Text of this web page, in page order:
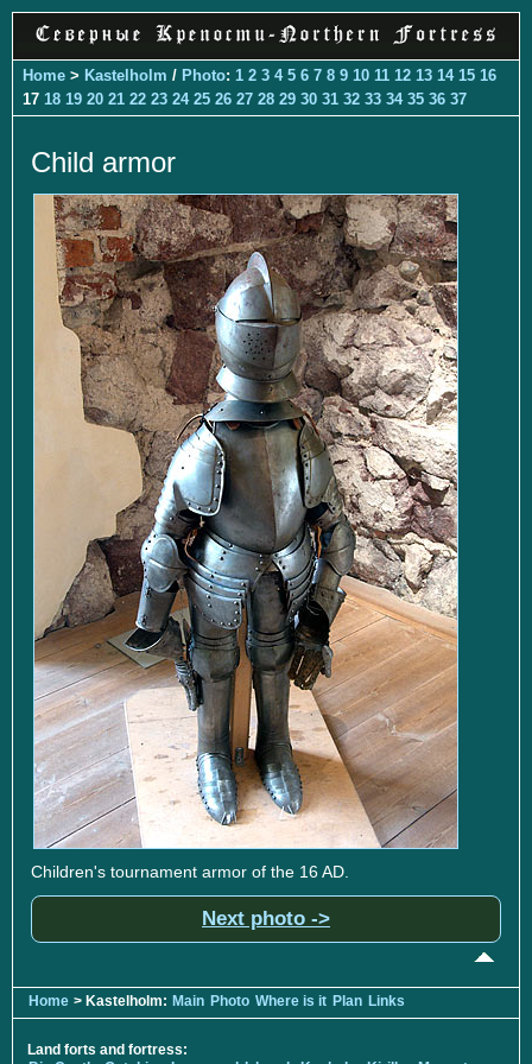
Home > Kastelholm / Photo: 1 2 3 4 5 6 7 8 9 10 11 12 13 14 15 16
17 18 19 20 21 22 23 24 25 26 27 28 29 30 31 32 33 34 35 36 37
Child armor
Children's tournament armor of the 16 AD.
Next photo ->
Home > Kastelholm: Main Photo Where is it Plan Links
Land forts and fortress: